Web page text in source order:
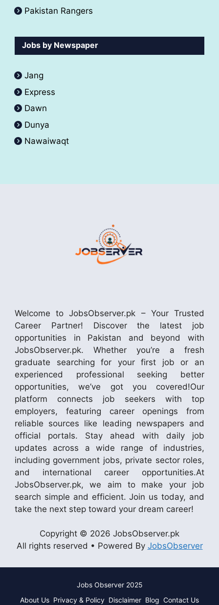
Pakistan Rangers
Jobs by Newspaper
Jang
Express
Dawn
Dunya
Nawaiwaqt
Welcome to JobsObserver.pk – Your Trusted
Career Partner! Discover the latest job
opportunities in Pakistan and beyond with
JobsObserver.pk. Whether you’re a fresh
graduate searching for your first job or an
experienced professional seeking better
opportunities, we’ve got you covered!Our
platform connects job seekers with top
employers, featuring career openings from
reliable sources like leading newspapers and
official portals. Stay ahead with daily job
updates across a wide range of industries,
including government jobs, private sector roles,
and international career opportunities.At
JobsObserver.pk, we aim to make your job
search simple and efficient. Join us today, and
take the next step toward your dream career!
Copyright © 2026 JobsObserver.pk
All rights reserved • Powered By JobsObserver
Jobs Observer 2025
About Us Privacy & Policy Disclaimer Blog Contact Us